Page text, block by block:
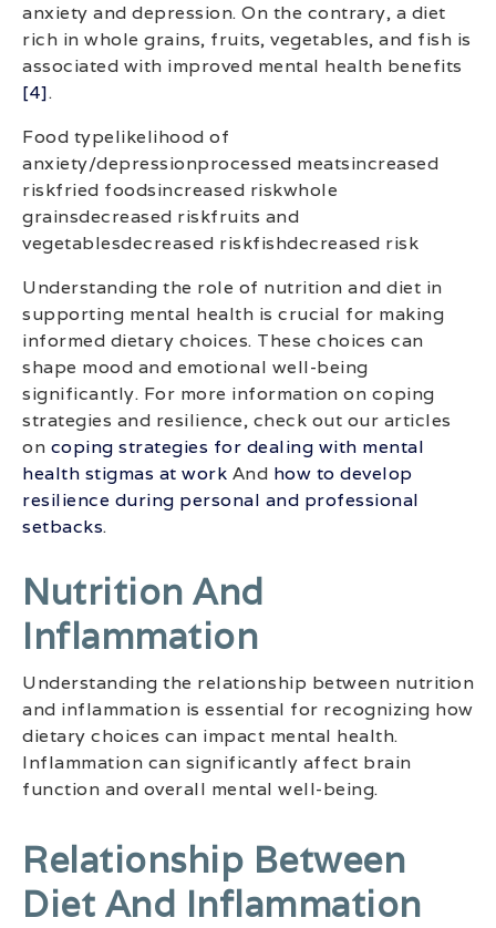
anxiety and depression. On the contrary, a diet
rich in whole grains, fruits, vegetables, and fish is
associated with improved mental health benefits
[4].
Food typelikelihood of
anxiety/depressionprocessed meatsincreased
riskfried foodsincreased riskwhole
grainsdecreased riskfruits and
vegetablesdecreased riskfishdecreased risk
Understanding the role of nutrition and diet in
supporting mental health is crucial for making
informed dietary choices. These choices can
shape mood and emotional well-being
significantly. For more information on coping
strategies and resilience, check out our articles
on coping strategies for dealing with mental
health stigmas at work And how to develop
resilience during personal and professional
setbacks.
Nutrition And
Inflammation
Understanding the relationship between nutrition
and inflammation is essential for recognizing how
dietary choices can impact mental health.
Inflammation can significantly affect brain
function and overall mental well-being.
Relationship Between
Diet And Inflammation